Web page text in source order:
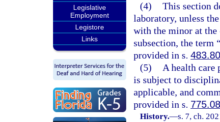
Legislative
Employment
Legistore
Links
(4) This section
laboratory, unless
with the minor at
subsection, the term
provided in s.
(5)
A health care
is subject to
applicable, and
provided in s.
History.—s. 7, ch.